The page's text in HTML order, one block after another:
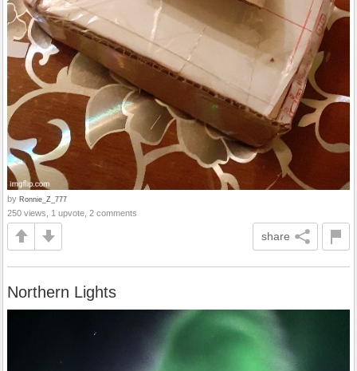
by Ronnie_Z_777
250 views, 1 upvote, 2 comments
share
Northern Lights